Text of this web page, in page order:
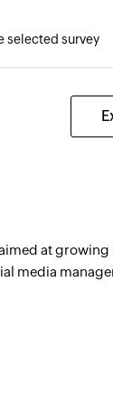
selected survey
at growing
media